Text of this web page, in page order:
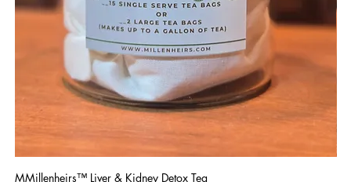
MMillenheirs™ Liver & Kidney Detox Tea